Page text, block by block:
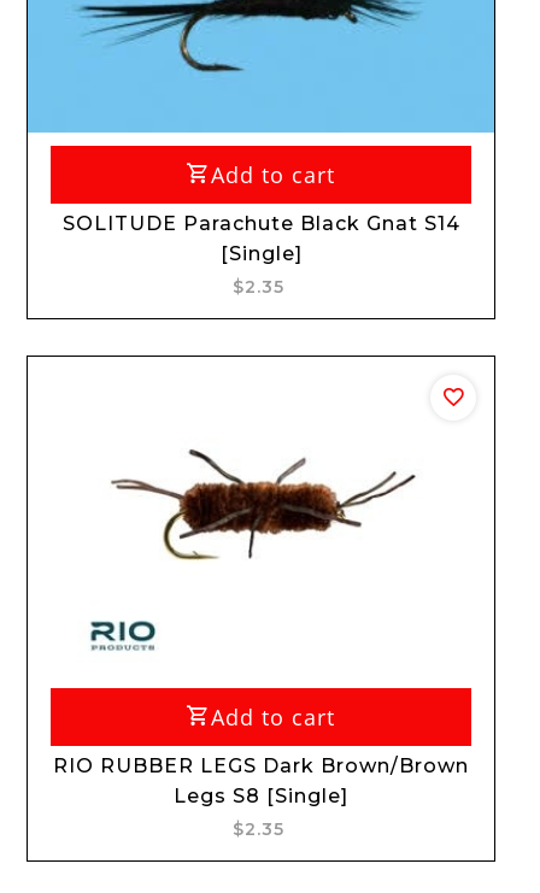
Add to cart
SOLITUDE Parachute Black Gnat S14
[Single]
$2.35
Add to cart
RIO RUBBER LEGS Dark Brown/Brown
Legs S8 [Single]
$2.35